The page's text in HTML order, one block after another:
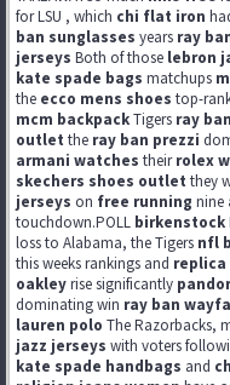
for LSU , which chi flat iron
ban sunglasses years ray
jerseys Both of those lebron
kate spade bags matchups
the ecco mens shoes top-
mcm backpackTigers ray ban
outlet the ray ban prezzi
armani watches theirrolex
skechers shoes outlet they
jerseys on free running nine
touchdown.POLL birkenstock
loss to Alabama, the Tigers nfl
this weeks rankings and replica
oakleyrise significantly
dominating win ray ban
lauren polo The Razorbacks,
jazz jerseys with voters
kate spade handbags and